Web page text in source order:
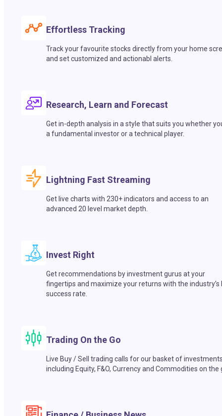
Effortless Tracking
Track your favourite stocks directly from your home
and set customized and actionabl alerts.
Research, Learn and Forecast
Get in-depth analysis in a style that suits you whether
a fundamental investor or a technical player.
Lightning Fast Streaming
Get live charts with 230+ indicators and access to an
advanced 20 level market depth.
Invest Right
Get recommendations by investment gurus at your
fingertips and maximize your returns with the industry’s
success rate.
Trading On the Go
Live Buy / Sell trading calls for our basket of
including Equity, F&O, Currency and Commodities on the